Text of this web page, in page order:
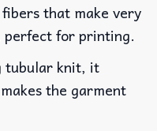
that make very
perfect for printing.
tubular knit, it
the garment